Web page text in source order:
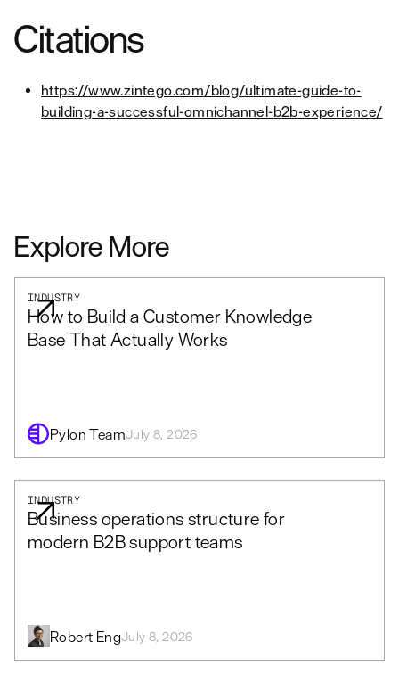
Citations
https://www.zintego.com/blog/ultimate-guide-to-
building-a-successful-omnichannel-b2b-experience/
Explore More
INDUSTRY
How to Build a Customer Knowledge
Base That Actually Works
Pylon TeamJuly 8, 2026
INDUSTRY
Business operations structure for
modern B2B support teams
Robert EngJuly 8, 2026